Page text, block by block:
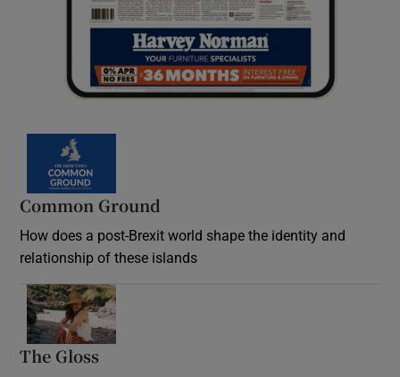
Common Ground
How does a post-Brexit world shape the identity and
relationship of these islands
The Gloss